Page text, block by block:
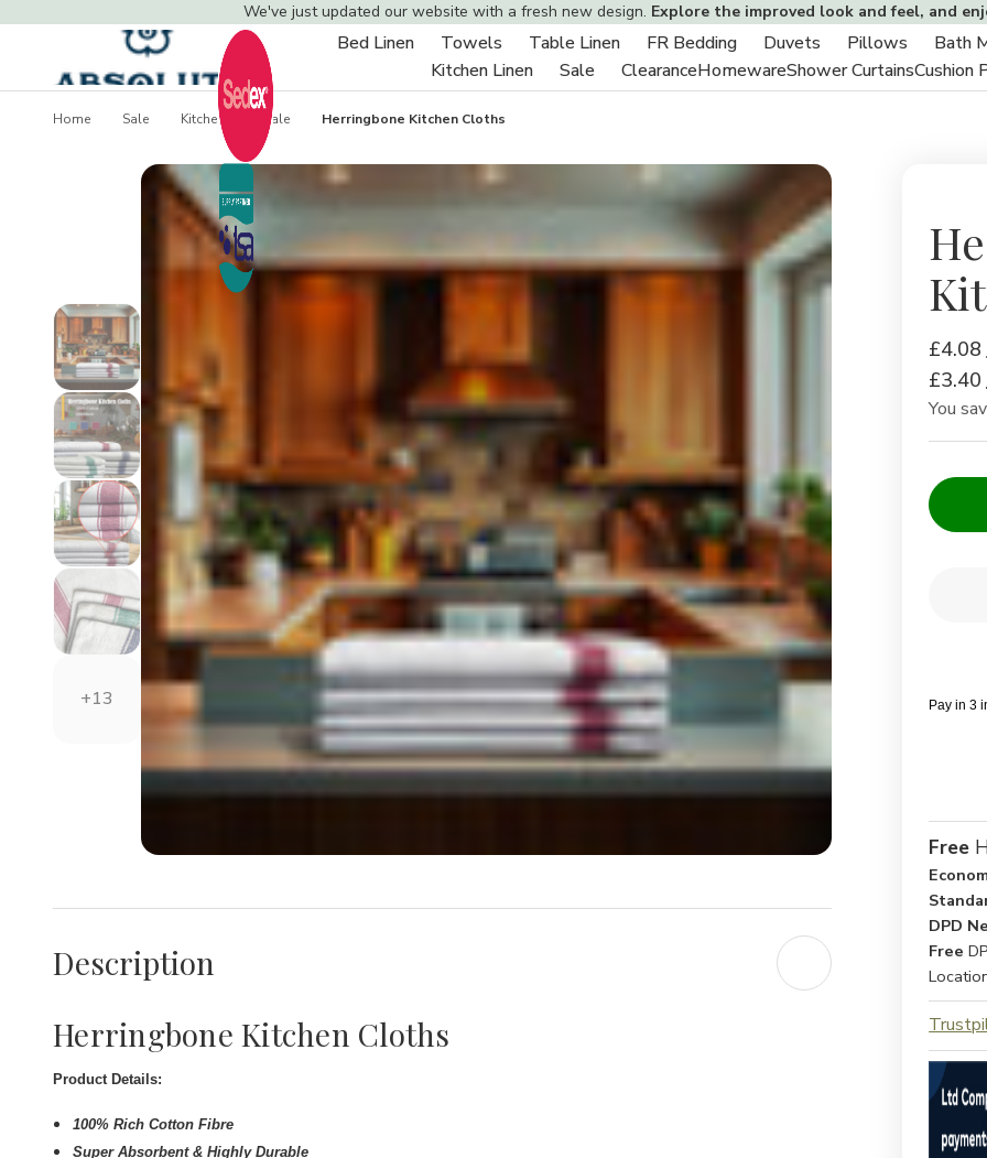
We've just updated our website with a fresh new design. Explore the improved look and feel, and
Bed Linen
Toggle
sub-
menu
Towels
Toggle
sub-
Table Linen
Toggle
sub-
FR Bedding
Toggle
sub-
Duvets
Toggle
sub-
Pillows
Toggle
sub-
Bath
Kitchen Linen
Toggle
Sale
Toggle
ClearanceHomewareShower CurtainsCushion
Home Sale Kitchen Linen Sale Herringbone Kitchen Cloths
+13
£4.08
£3.40
You
Pay in 3
Free
DPD
Free
Description
Herringbone Kitchen Cloths
Product Details:
100% Rich Cotton Fibre
Super Absorbent & Highly Durable